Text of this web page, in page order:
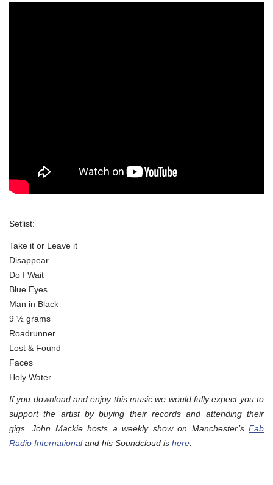
Setlist:
Take it or Leave it
Disappear
Do I Wait
Blue Eyes
Man in Black
9 ½ grams
Roadrunner
Lost & Found
Faces
Holy Water
If you download and enjoy this music we would fully expect you to
support the artist by buying their records and attending their
gigs. John Mackie hosts a weekly show on Manchester’s Fab
Radio Internationaland his Soundcloud is here.